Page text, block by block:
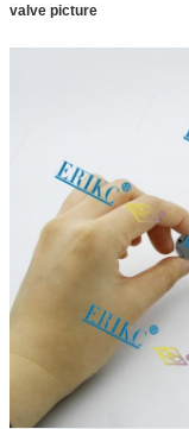
valve picture